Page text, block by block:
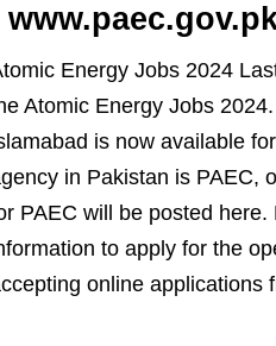
|
Energy Jobs 2024
Atomic Energy Jobs
is now available
in Pakistan is PAEC,
PAEC will be posted
to apply for the
online applications